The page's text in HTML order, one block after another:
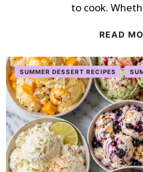
to cook.
READ
SUMMER DESSERT RECIPES